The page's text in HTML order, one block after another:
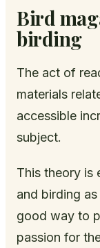
Bird
birding
The act of
materials
accessible
subject.
This theory is
and birding
good way to
passion for